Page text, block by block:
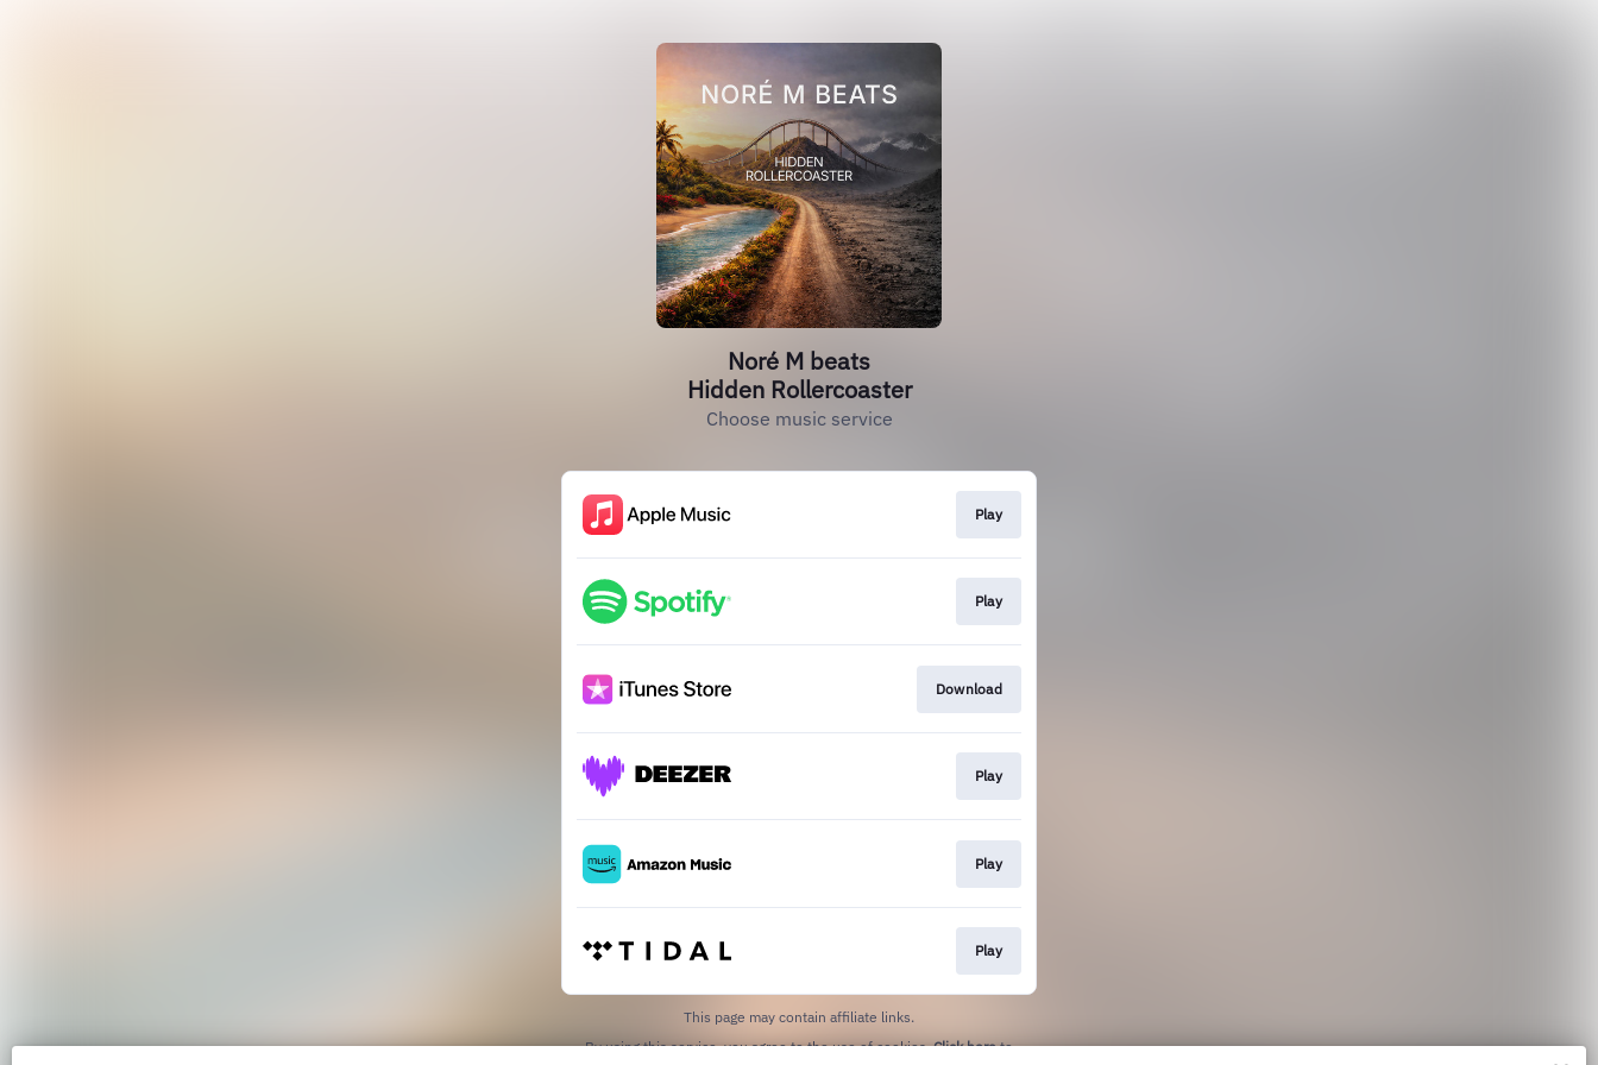
Noré M beats
Hidden Rollercoaster
Choose music service
Play
Play
Download
Play
Play
Play
This page may contain affiliate links.
By using this service, you agree to the use of cookies.Click hereto